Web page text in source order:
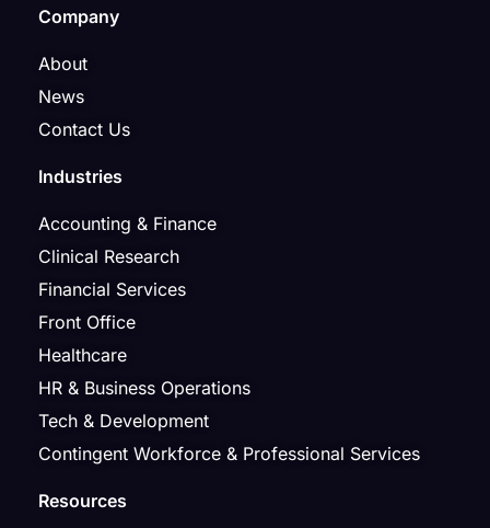
Company
About
News
Contact Us
Industries
Accounting & Finance
Clinical Research
Financial Services
Front Office
Healthcare
HR & Business Operations
Tech & Development
Contingent Workforce & Professional Services
Resources